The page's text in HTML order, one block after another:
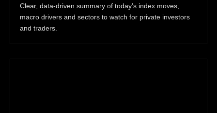
Clear, data-driven summary of today’s index moves,
macro drivers and sectors to watch for private investors
and traders.